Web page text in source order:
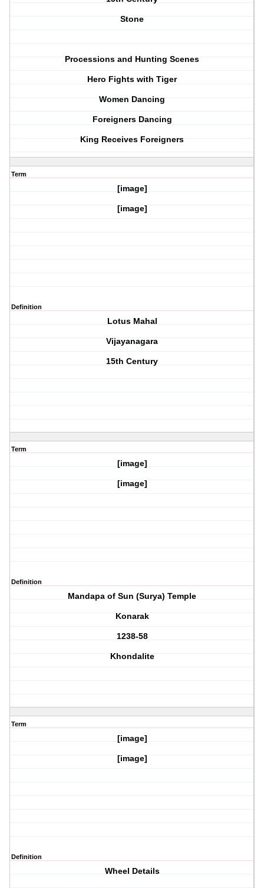
Stone
Processions and Hunting Scenes
Hero Fights with Tiger
Women Dancing
Foreigners Dancing
King Receives Foreigners
Term
[image]
[image]
Definition
Lotus Mahal
Vijayanagara
15th Century
Term
[image]
[image]
Definition
Mandapa of Sun (Surya) Temple
Konarak
1238-58
Khondalite
Term
[image]
[image]
Definition
Wheel Details